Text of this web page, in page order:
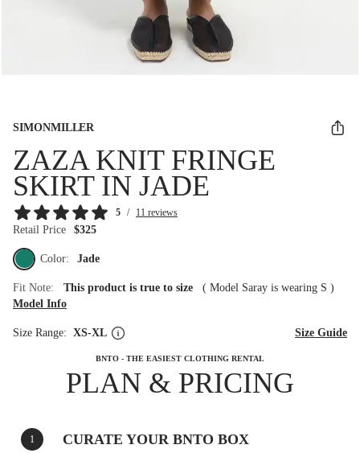
SIMONMILLER
ZAZA KNIT FRINGE
SKIRT IN JADE
5 / 11 reviews
Retail Price $325
Color: Jade
Fit Note: This product is true to size ( Model Saray is wearing S )
Model Info
Size Range: XS-XL Size Guide
BNTO - THE EASIEST CLOTHING RENTAL
PLAN & PRICING
1 CURATE YOUR BNTO BOX